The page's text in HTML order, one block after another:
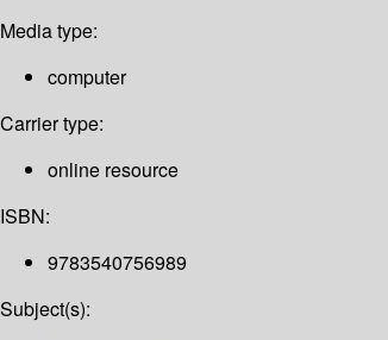
Media type:
computer
Carrier type:
online resource
ISBN:
9783540756989
Subject(s):